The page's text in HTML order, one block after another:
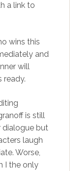
a link to
wins this
and
will
ready.
is still
dialogue but
laugh
Worse,
I the only